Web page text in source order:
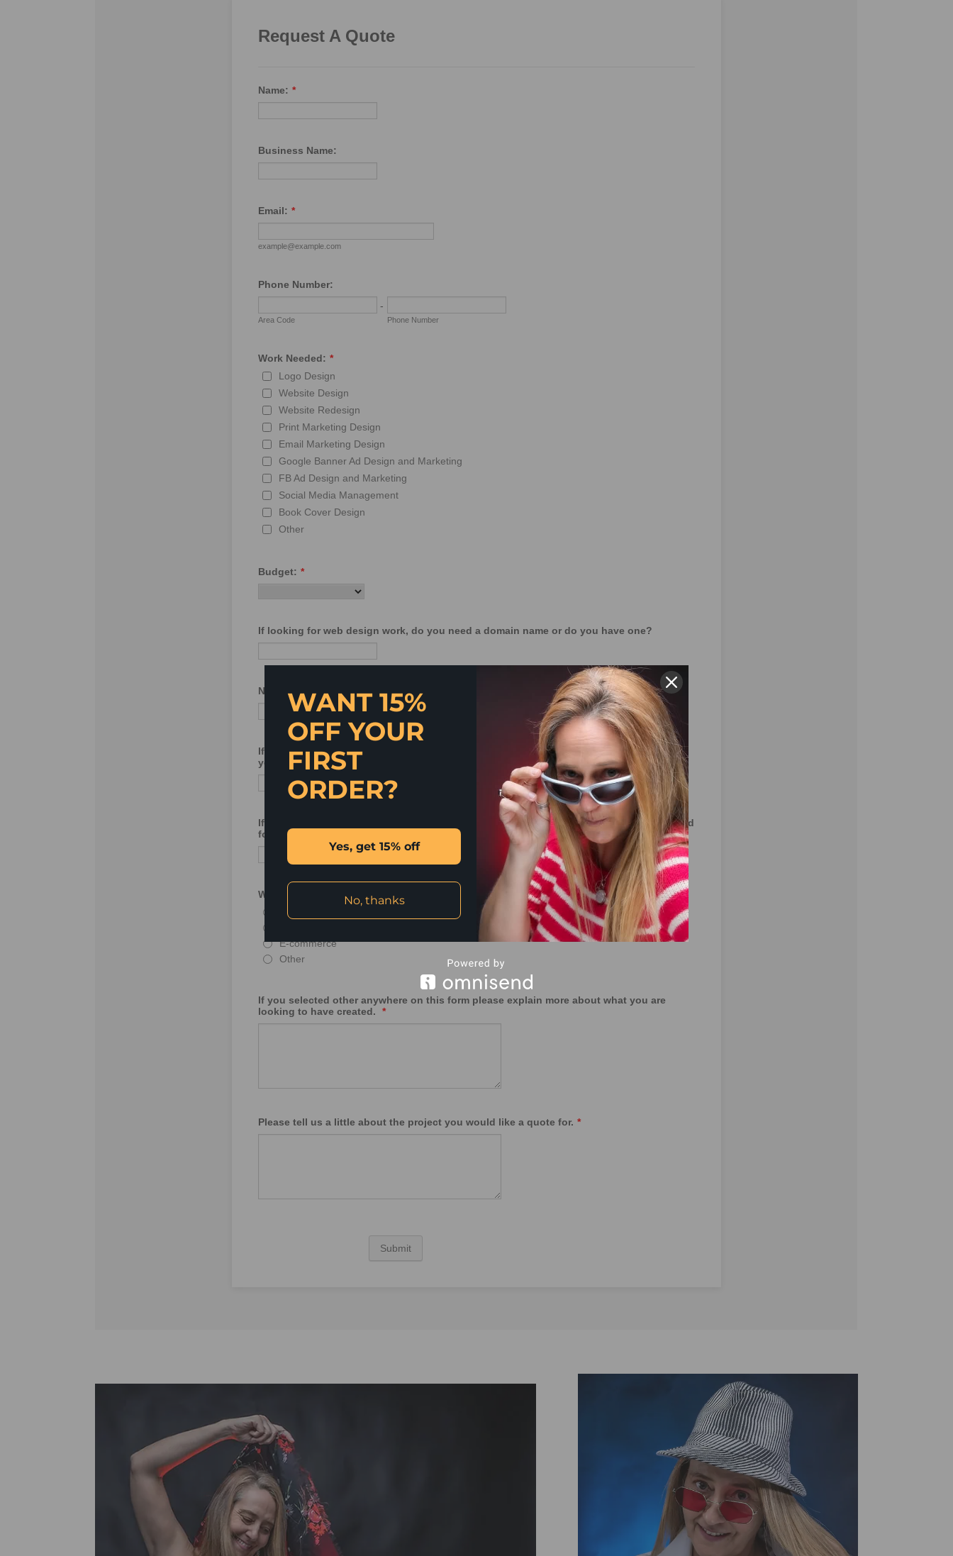
WANT 15%
OFF YOUR
FIRST
ORDER?
Yes, get 15% off
No, thanks